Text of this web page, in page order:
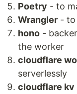
Getting
To get
follow these
Clone
Poetry - to
Wrangler - to
hono -
the worker
cloudflare
serverlessly
cloudflare kv